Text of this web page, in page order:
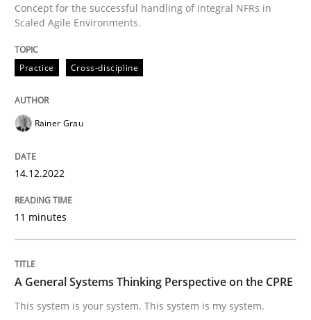
14. December 2022 · 11 minutes read
Opinions
A General Systems Thinking
This system is your system. This system is my system.
Concept for the successful handling of integral NFRs in
Scaled Agile Environments.
Practice Cross-discipline
Rainer Grau
14.12.2022
11 minutes
A General Systems Thinking Perspective on the CPRE
This system is your system. This system is my system.